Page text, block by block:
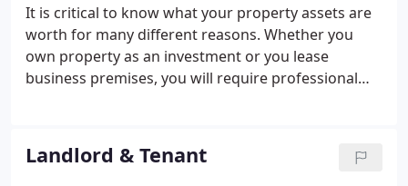
It is critical to know what your property assets are
worth for many different reasons. Whether you
own property as an investment or you lease
business premises, you will require professional
professionally qualified team able to deliver the
advice required.
Landlord & Tenant